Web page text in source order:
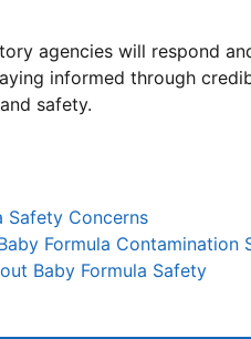
agencies will respond
informed through
safety.
Safety Concerns
Formula Contamination
Baby Formula Safety